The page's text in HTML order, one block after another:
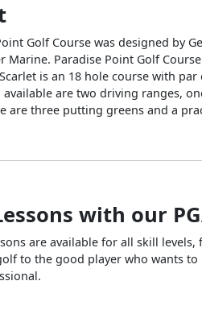
Golf Course was designed by
Marine. Paradise Point Golf
is an 18 hole course with
available are two driving ranges,
are three putting greens and a
with our
are available for all skill
to the good player who wants